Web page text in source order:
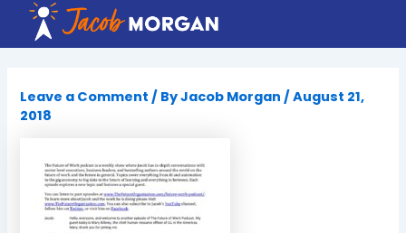
content
Leave a Comment / ByJacob Morgan /August 21,
2018